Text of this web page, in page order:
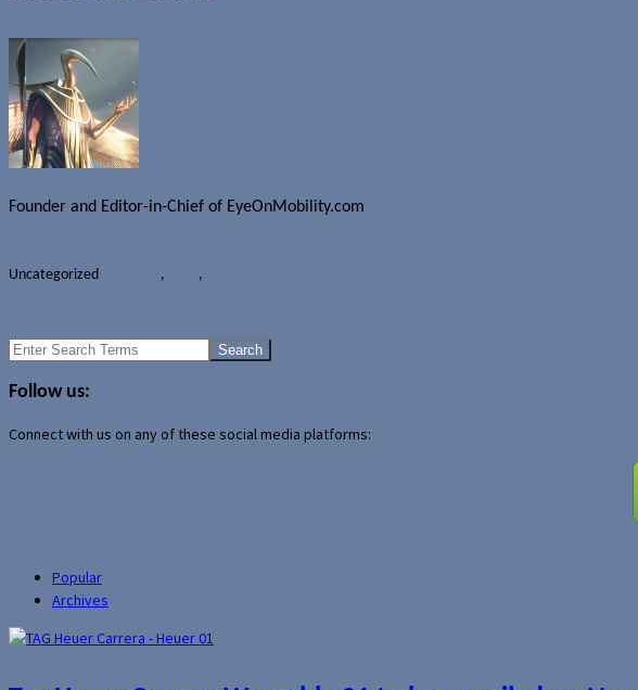
Founder and Editor-in-Chief of EyeOnMobility.com
Uncategorized , ,
Search
Follow us:
Connect with us on any of these social media platforms:
Popular
Archives